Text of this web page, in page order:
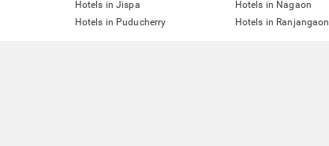
Hotels in Jispa
Hotels in Nagaon
Hotels in Puducherry Hotels in Ranjangaon